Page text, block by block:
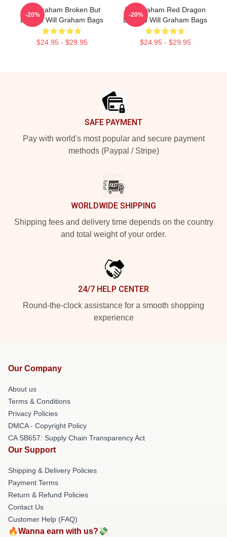
Will Graham Broken But
Brilliant Will Graham Bags
$24.95 - $29.95
-20%
Will Graham Red Dragon
Legend Will Graham Bags
$24.95 - $29.95
-20%
SAFE PAYMENT
Pay with world's most popular and secure payment
methods (Paypal / Stripe)
WORLDWIDE SHIPPING
Shipping fees and delivery time depends on the country
and total weight of your order.
24/7 HELP CENTER
Round-the-clock assistance for a smooth shopping
experience
Our Company
About us
Terms & Conditions
Privacy Policies
DMCA - Copyright Policy
CA SB657: Supply Chain Transparency Act
Our Support
Shipping & Delivery Policies
Payment Terms
Return & Refund Policies
Contact Us
Customer Help (FAQ)
🔥Wanna earn with us?💸